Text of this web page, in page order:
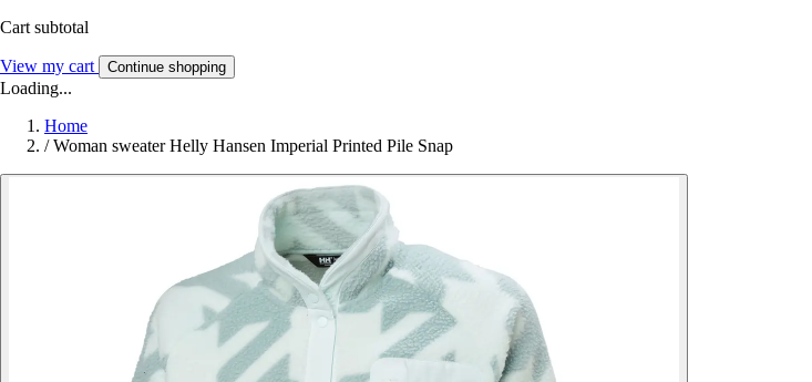
Cart subtotal
View my cart Continue shopping
Loading...
Home
/ Woman sweater Helly Hansen Imperial Printed Pile Snap